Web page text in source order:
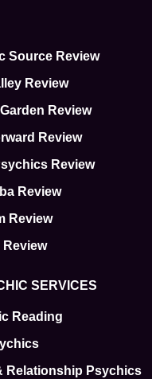
Source Review
Review
Review
Review
Review
Review
Review
Review
SERVICES
Reading
Relationship Psychics